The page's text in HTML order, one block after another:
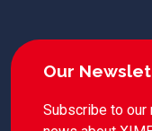
Our
Subscribe to